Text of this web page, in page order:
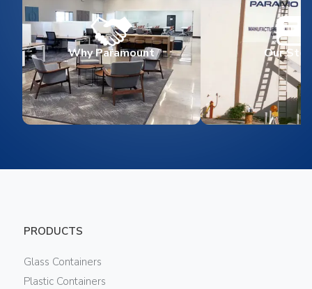
Why Paramount Our
PRODUCTS
Glass Containers
Plastic Containers